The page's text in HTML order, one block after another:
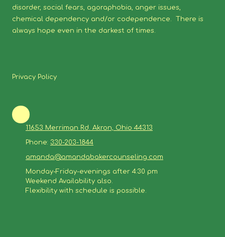
disorder, social fears, agoraphobia, anger issues,
chemical dependency and/or codependence. There is
always hope even in the darkest of times.
Privacy Policy
11653 Merriman Rd. Akron, Ohio 44313
Phone: 330-203-1844
amanda@amandabakercounseling.com
Monday-Friday-evenings after 4:30 pm
Weekend Availability also.
Flexibility with schedule is possible.